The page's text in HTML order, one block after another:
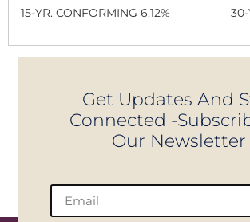
15-YR. CONFORMING 6.12% 30-
Get Updates And
Connected -
Our Newsletter